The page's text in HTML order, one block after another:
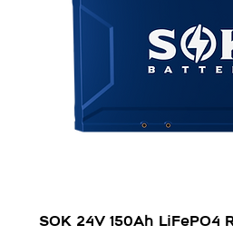
SOK 24V 150Ah